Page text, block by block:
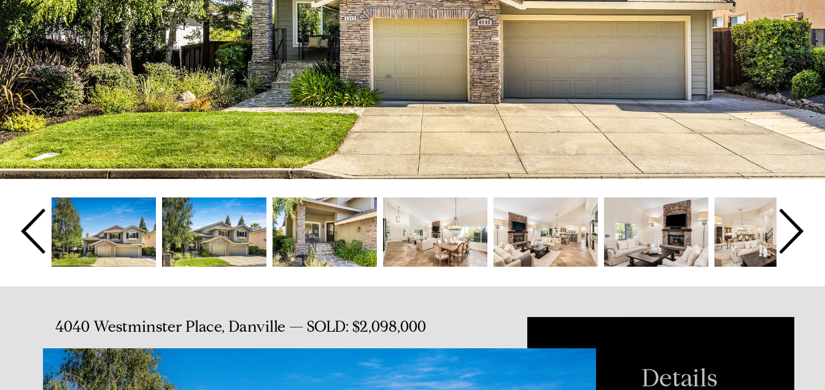
4040 Westminster Place, Danville — SOLD: $2,098,000
Details